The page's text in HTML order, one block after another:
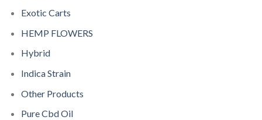
Exotic Carts
HEMP FLOWERS
Hybrid
Indica Strain
Other Products
Pure Cbd Oil